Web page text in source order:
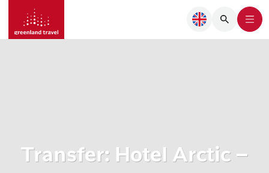
Transfer: Hotel Arctic –